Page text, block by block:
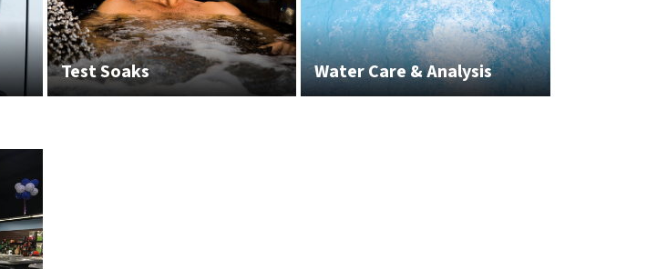
Test Soaks Water Care & Analysis